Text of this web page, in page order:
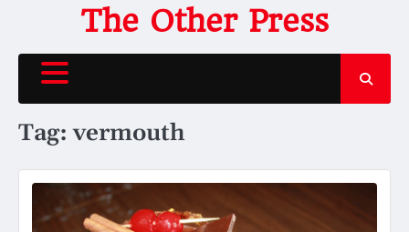
content
The Other Press
Tag:vermouth